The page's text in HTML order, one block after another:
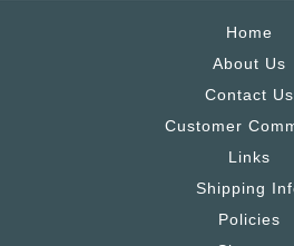
Home
About Us
Contact Us
Customer
Links
Shipping
Policies